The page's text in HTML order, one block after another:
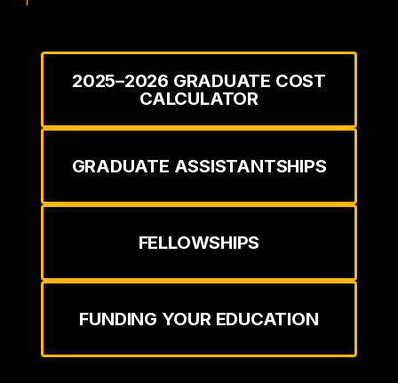
2025–2026 GRADUATE COST
CALCULATOR
GRADUATE ASSISTANTSHIPS
FELLOWSHIPS
FUNDING YOUR EDUCATION